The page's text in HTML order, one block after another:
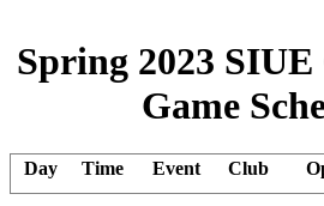
Spring 2023
Game
Day Time Event Club